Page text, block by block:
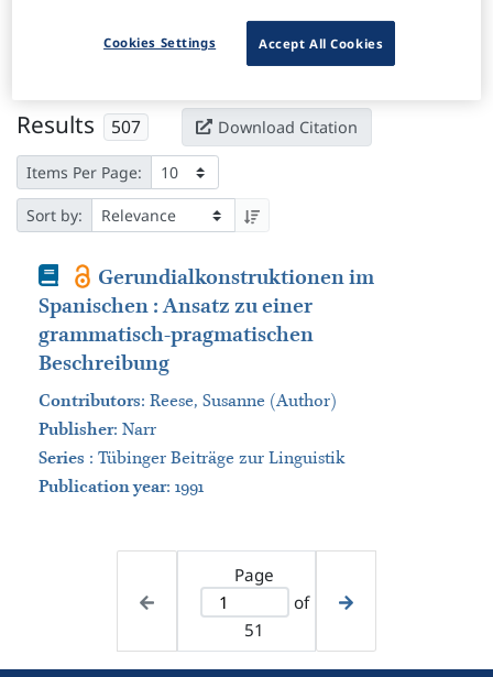
Gerund × Clear all filters
Results 507 Download Citation
Items Per Page:
Sort by:
Book Gerundialkonstruktionen im
Spanischen : Ansatz zu einer
grammatisch-pragmatischen
Beschreibung
Contributors: Reese, Susanne (Author)
Publisher: Narr
Series : Tübinger Beiträge zur Linguistik
Publication year: 1991
Page
of
51
Accept All Cookies
Cookies Settings